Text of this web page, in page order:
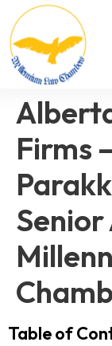
Firms
Table of